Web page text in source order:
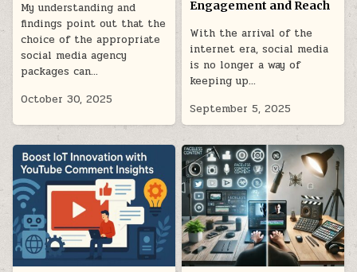
My understanding and
findings point out that the
choice of the appropriate
social media agency
packages can…
October 30, 2025
Engagement and Reach
With the arrival of the
internet era, social media
is no longer a way of
keeping up…
September 5, 2025